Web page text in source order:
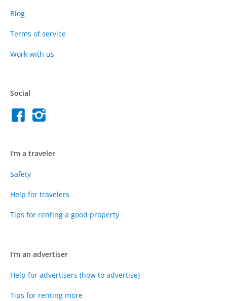
Blog
Terms of service
Work with us
Social
I'm a traveler
Safety
Help for travelers
Tips for renting a good property
I'm an advertiser
Help for advertisers (how to advertise)
Tips for renting more